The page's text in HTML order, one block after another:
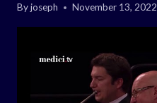
Byjoseph November 13, 2022